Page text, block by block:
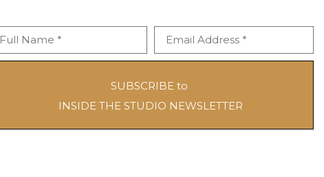
Full Name * Email Address *
SUBSCRIBE to
INSIDE THE STUDIO NEWSLETTER